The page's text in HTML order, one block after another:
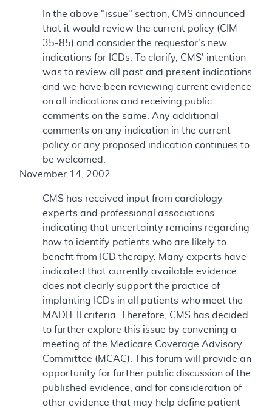
In the above "issue" section, CMS announced
that it would review the current policy (CIM
35-85) and consider the requestor's new
indications for ICDs. To clarify, CMS' intention
was to review all past and present indications
and we have been reviewing current evidence
on all indications and receiving public
comments on the same. Any additional
comments on any indication in the current
policy or any proposed indication continues to
be welcomed.
November 14, 2002
CMS has received input from cardiology
experts and professional associations
indicating that uncertainty remains regarding
how to identify patients who are likely to
benefit from ICD therapy. Many experts have
indicated that currently available evidence
does not clearly support the practice of
implanting ICDs in all patients who meet the
MADIT II criteria. Therefore, CMS has decided
to further explore this issue by convening a
meeting of the Medicare Coverage Advisory
Committee (MCAC). This forum will provide an
opportunity for further public discussion of the
published evidence, and for consideration of
other evidence that may help define patient